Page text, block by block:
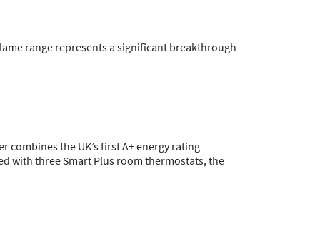
range represents a significant breakthrough
the UK’s first A+ energy rating
with three Smart Plus room thermostats, the